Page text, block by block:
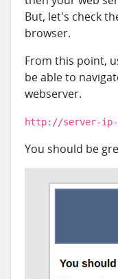
But, let's check
browser.
From this point,
be able to
webserver.
http://server-ip-
You should be